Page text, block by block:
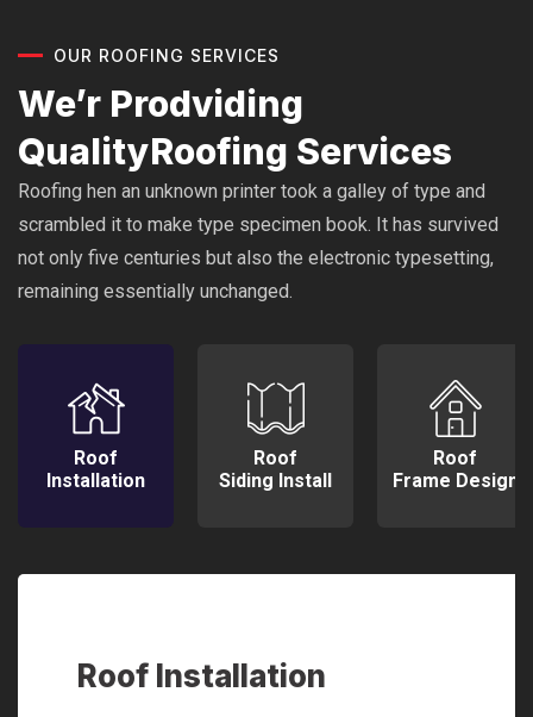
OUR ROOFING SERVICES
We’r Prodviding
QualityRoofing Services
Roofing hen an unknown printer took a galley of type and
scrambled it to make type specimen book. It has survived
not only five centuries but also the electronic typesetting,
remaining essentially unchanged.
Roof
Installation
Roof
Siding Install
Roof
Frame Design
Roof Installation